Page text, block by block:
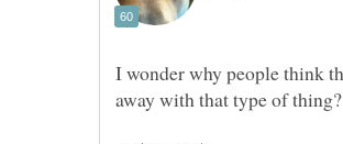
I wonder why people think